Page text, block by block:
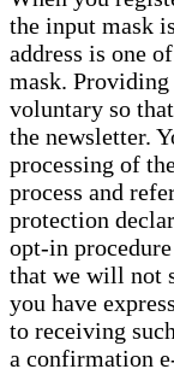
the input mask
address is one
mask.
voluntary so
the newsletter.
processing of
process and
protection
opt-in
that we will not
you have
to receiving
a confirmation